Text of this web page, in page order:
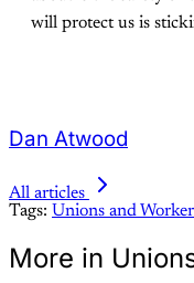
will protect us is
Dan Atwood
All articles
Tags: Unions and
More in